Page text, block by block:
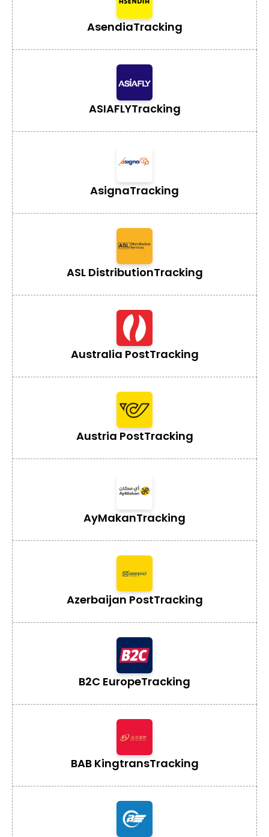
AsendiaTracking
ASIAFLYTracking
AsignaTracking
ASL DistributionTracking
Australia PostTracking
Austria PostTracking
AyMakanTracking
Azerbaijan PostTracking
B2C EuropeTracking
BAB KingtransTracking